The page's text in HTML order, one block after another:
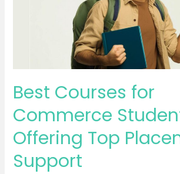
Best Courses for
Commerce
Offering Top
Support